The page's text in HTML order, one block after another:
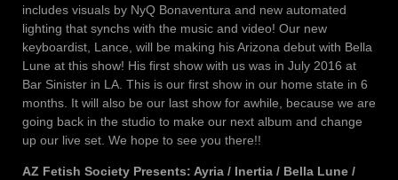
includes visuals by NyQ Bonaventura and new automated
lighting that synchs with the music and video! Our new
keyboardist, Lance, will be making his Arizona debut with Bella
Lune at this show! His first show with us was in July 2016 at
Bar Sinister in LA. This is our first show in our home state in 6
months. It will also be our last show for awhile, because we are
going back in the studio to make our next album and change
up our live set. We hope to see you there!!
AZ Fetish Society Presents: Ayria / Inertia / Bella Lune /